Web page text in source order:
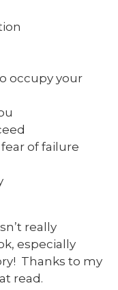
occupy your
of failure
really
especially
Thanks to my
read.